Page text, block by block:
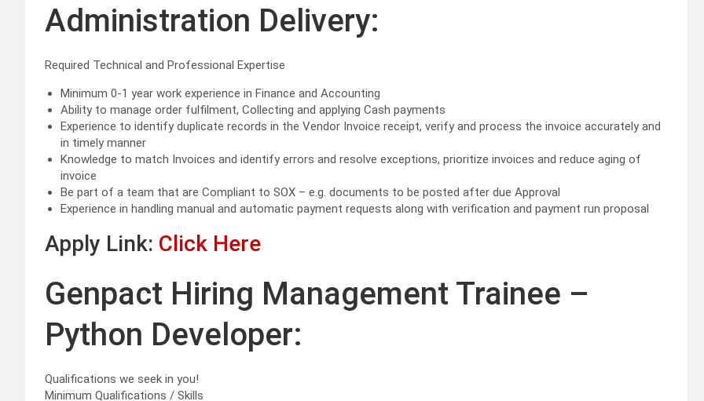
Administration Delivery:
Required Technical and Professional Expertise
Minimum 0-1 year work experience in Finance and Accounting
Ability to manage order fulfilment, Collecting and applying Cash payments
Experience to identify duplicate records in the Vendor Invoice receipt, verify and process the invoice accurately and
in timely manner
Knowledge to match Invoices and identify errors and resolve exceptions, prioritize invoices and reduce aging of
invoice
Be part of a team that are Compliant to SOX – e.g. documents to be posted after due Approval
Experience in handling manual and automatic payment requests along with verification and payment run proposal
Apply Link: Click Here
Genpact Hiring Management Trainee –
Python Developer:
Qualifications we seek in you!
Minimum Qualifications / Skills